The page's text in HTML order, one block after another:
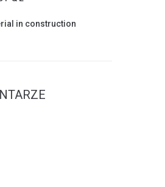
in construction